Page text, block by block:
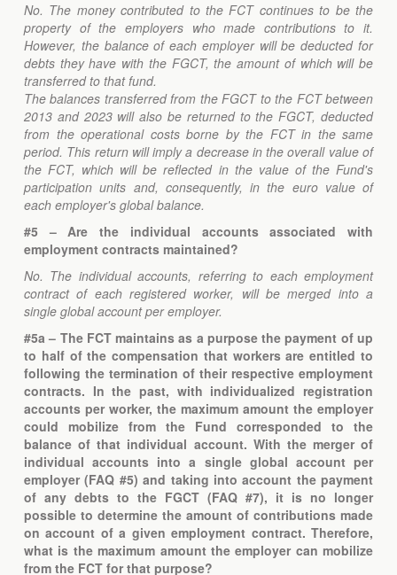
No. The money contributed to the FCT continues to be the
property of the employers who made contributions to it.
However, the balance of each employer will be deducted for
debts they have with the FGCT, the amount of which will be
transferred to that fund.
The balances transferred from the FGCT to the FCT between
2013 and 2023 will also be returned to the FGCT, deducted
from the operational costs borne by the FCT in the same
period. This return will imply a decrease in the overall value of
the FCT, which will be reflected in the value of the Fund's
participation units and, consequently, in the euro value of
each employer's global balance.
#5 – Are the individual accounts associated with
employment contracts maintained?
No. The individual accounts, referring to each employment
contract of each registered worker, will be merged into a
single global account per employer.
#5a – The FCT maintains as a purpose the payment of up
to half of the compensation that workers are entitled to
following the termination of their respective employment
contracts. In the past, with individualized registration
accounts per worker, the maximum amount the employer
could mobilize from the Fund corresponded to the
balance of that individual account. With the merger of
individual accounts into a single global account per
employer (FAQ #5) and taking into account the payment
of any debts to the FGCT (FAQ #7), it is no longer
possible to determine the amount of contributions made
on account of a given employment contract. Therefore,
what is the maximum amount the employer can mobilize
from the FCT for that purpose?